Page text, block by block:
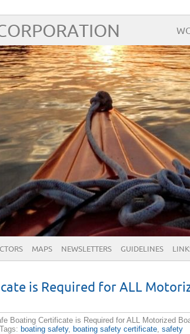
MAPS NEWSLETTERS GUIDELINES
cialis
drug for
is
is Required for ALL
Boating Certificate is Required for ALL Motorized
boating safety, boating safety certificate, safety